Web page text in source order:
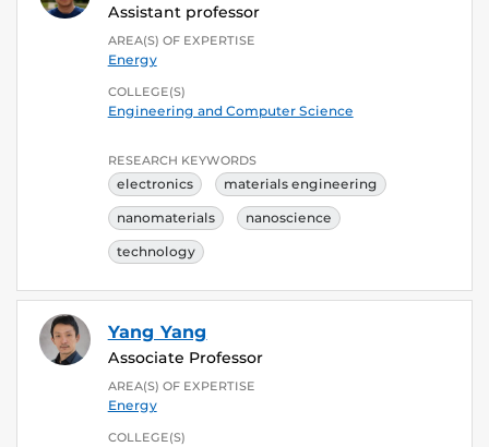
Assistant professor
AREA(S) OF EXPERTISE
Energy
COLLEGE(S)
Engineering and Computer Science
RESEARCH KEYWORDS
electronics materials engineering
nanomaterials nanoscience
technology
Yang Yang
Associate Professor
AREA(S) OF EXPERTISE
Energy
COLLEGE(S)